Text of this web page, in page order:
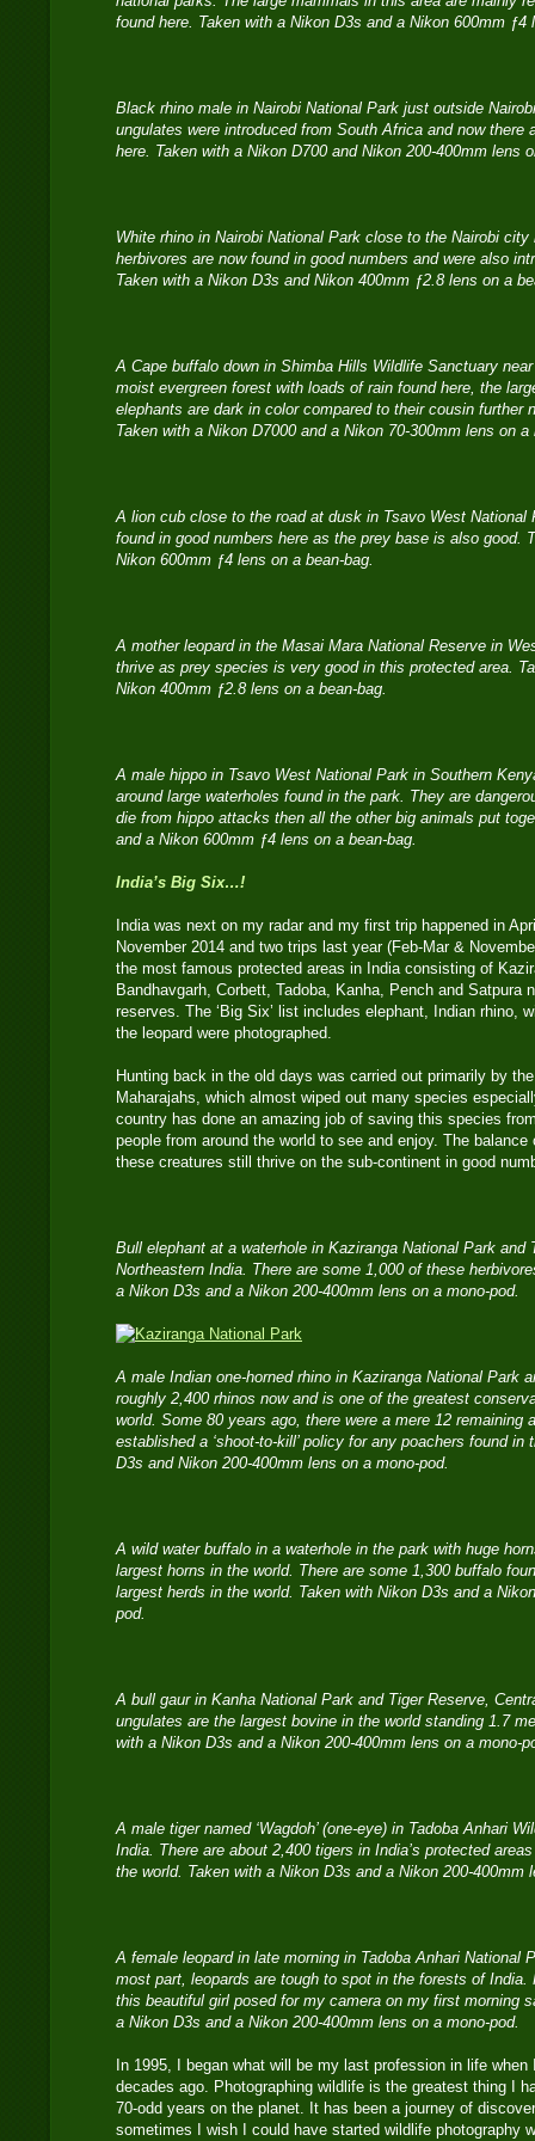
found here. Taken with a Nikon D3s and a Nikon 600mm ƒ4
Black rhino male in Nairobi National Park just outside
ungulates were introduced from South Africa and now there
here. Taken with a Nikon D700 and Nikon 200-400mm lens
White rhino in Nairobi National Park close to the Nairobi
herbivores are now found in good numbers and were also
Taken with a Nikon D3s and Nikon 400mm ƒ2.8 lens on a
A Cape buffalo down in Shimba Hills Wildlife Sanctuary
moist evergreen forest with loads of rain found here, the
elephants are dark in color compared to their cousin further
Taken with a Nikon D7000 and a Nikon 70-300mm lens on a
A lion cub close to the road at dusk in Tsavo West National
found in good numbers here as the prey base is also good.
Nikon 600mm ƒ4 lens on a bean-bag.
A mother leopard in the Masai Mara National Reserve in
thrive as prey species is very good in this protected area.
Nikon 400mm ƒ2.8 lens on a bean-bag.
A male hippo in Tsavo West National Park in Southern
around large waterholes found in the park. They are
die from hippo attacks then all the other big animals put
and a Nikon 600mm ƒ4 lens on a bean-bag.
India’s Big Six…!
India was next on my radar and my first trip happened in
November 2014 and two trips last year (Feb-Mar &
the most famous protected areas in India consisting of
Bandhavgarh, Corbett, Tadoba, Kanha, Pench and Satpura
reserves. The ‘Big Six’ list includes elephant, Indian rhino,
the leopard were photographed.
Hunting back in the old days was carried out primarily by
Maharajahs, which almost wiped out many species
country has done an amazing job of saving this species
people from around the world to see and enjoy. The
these creatures still thrive on the sub-continent in good
Bull elephant at a waterhole in Kaziranga National Park
Northeastern India. There are some 1,000 of these
a Nikon D3s and a Nikon 200-400mm lens on a mono-pod.
A male Indian one-horned rhino in Kaziranga National Park
roughly 2,400 rhinos now and is one of the greatest
world. Some 80 years ago, there were a mere 12 remaining
established a ‘shoot-to-kill’ policy for any poachers found in
D3s and Nikon 200-400mm lens on a mono-pod.
A wild water buffalo in a waterhole in the park with huge
largest horns in the world. There are some 1,300 buffalo
largest herds in the world. Taken with Nikon D3s and a
pod.
A bull gaur in Kanha National Park and Tiger Reserve,
ungulates are the largest bovine in the world standing 1.7
with a Nikon D3s and a Nikon 200-400mm lens on a mono-
A male tiger named ‘Wagdoh’ (one-eye) in Tadoba Anhari
India. There are about 2,400 tigers in India’s protected
the world. Taken with a Nikon D3s and a Nikon 200-400mm
A female leopard in late morning in Tadoba Anhari National
most part, leopards are tough to spot in the forests of India.
this beautiful girl posed for my camera on my first morning
a Nikon D3s and a Nikon 200-400mm lens on a mono-pod.
In 1995, I began what will be my last profession in life
decades ago. Photographing wildlife is the greatest thing I
70-odd years on the planet. It has been a journey of
sometimes I wish I could have started wildlife photography